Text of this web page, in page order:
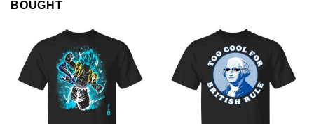
BOUGHT